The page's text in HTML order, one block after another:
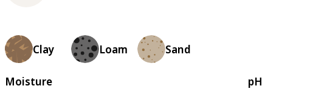
Clay Loam Sand
Moisture
pH